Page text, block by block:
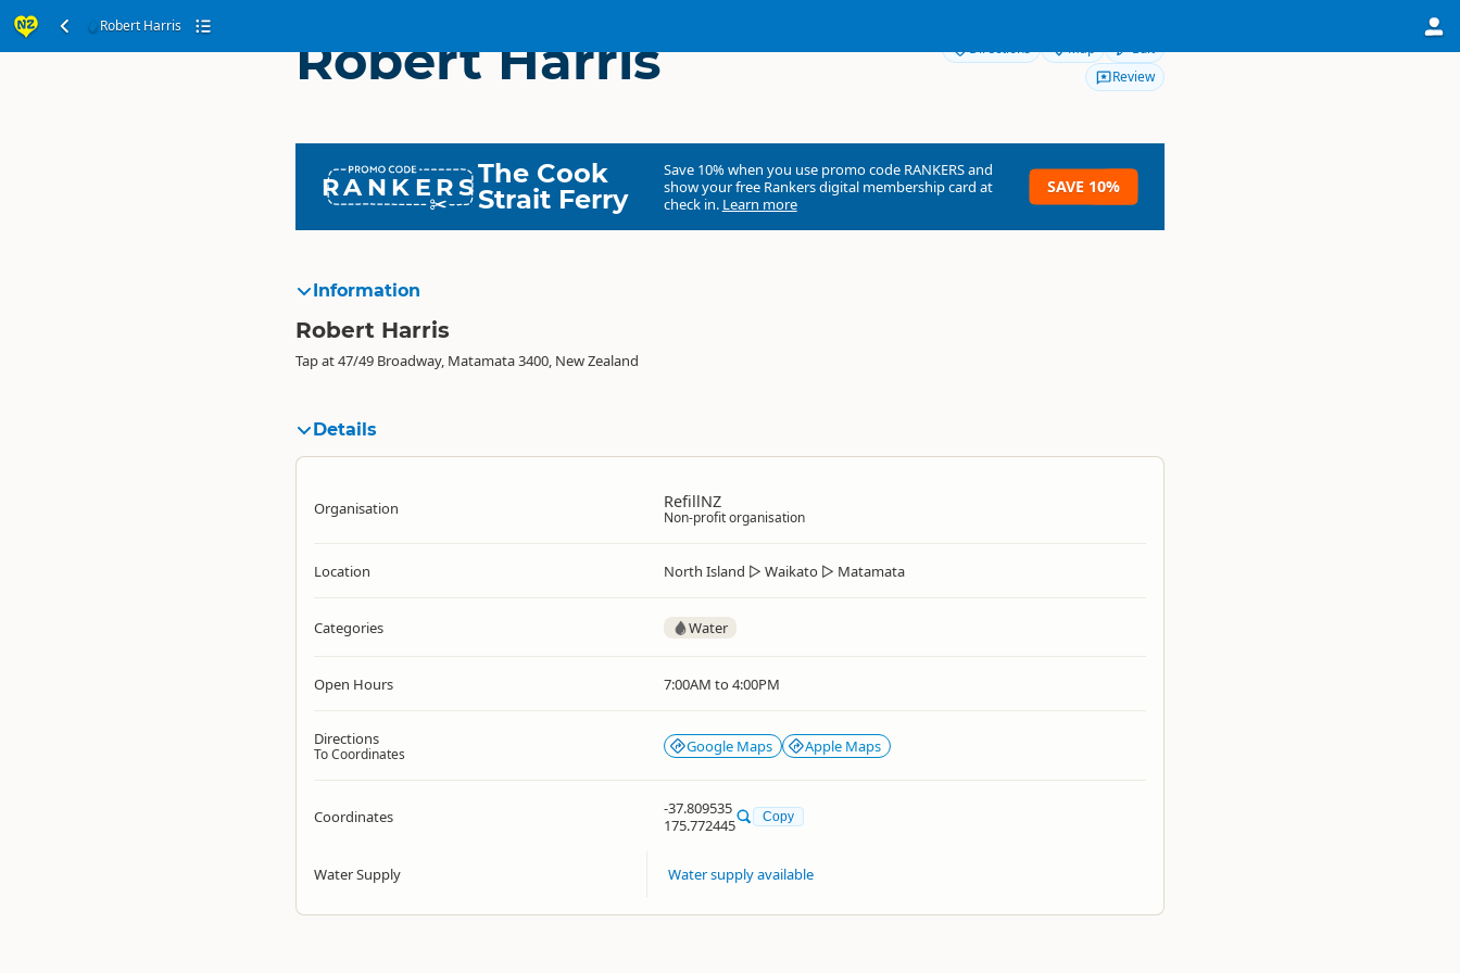
Robert Harris
Robert Harris Directions Map
Edit
Review
RANKERSThe Cook
Strait Ferry
Save 10% when you use promo code RANKERSand
show your free Rankers digital membership card at
check in. Learn more
SAVE 10%
Information
Robert Harris
Tap at 47/49 Broadway, Matamata 3400, New Zealand
Details
Organisation RefillNZ
Non-profit organisation
Location North Island ▷ Waikato ▷ Matamata
Categories Water
Open Hours 7:00AM to 4:00PM
Directions
To Coordinates Google Maps Apple Maps
Coordinates
-37.809535
175.772445
Copy
Water Supply Water supply available